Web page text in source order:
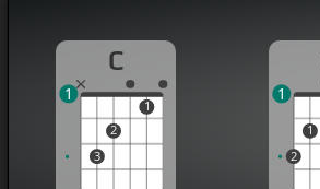
C
3
2
1
1
2
1
1